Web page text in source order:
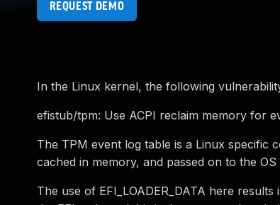
REQUEST DEMO
In the Linux kernel, the following
efistub/tpm: Use ACPI reclaim memory for
The TPM event log table is a Linux specific
cached in memory, and passed on to the
The use of EFI_LOADER_DATA here